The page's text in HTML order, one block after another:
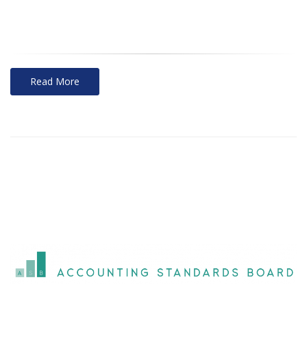
Read More